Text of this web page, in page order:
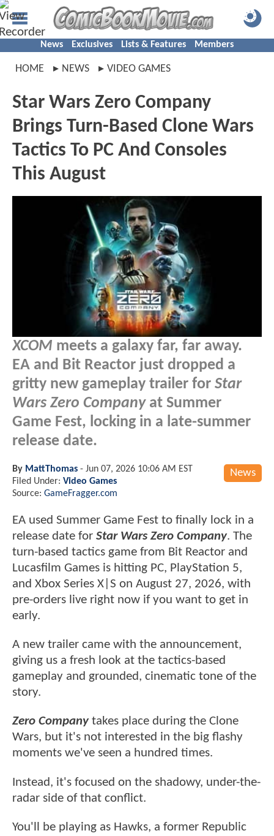
News Exclusives Lists & Features Members
HOME NEWS VIDEO GAMES
Star Wars Zero Company
Brings Turn-Based Clone Wars
Tactics To PC And Consoles
This August
XCOM meets a galaxy far, far away.
EA and Bit Reactor just dropped a
gritty new gameplay trailer for Star
Wars Zero Companyat Summer
Game Fest, locking in a late-summer
release date.
News
By MattThomas - Jun 07, 2026 10:06 AM EST
Filed Under: Video Games
Source: GameFragger.com
EA used Summer Game Fest to finally lock in a
release date for Star Wars Zero Company. The
turn-based tactics game from Bit Reactor and
Lucasfilm Games is hitting PC, PlayStation 5,
and Xbox Series X|S on August 27, 2026, with
pre-orders live right now if you want to get in
early.
A new trailer came with the announcement,
giving us a fresh look at the tactics-based
gameplay and grounded, cinematic tone of the
story.
Zero Companytakes place during the Clone
Wars, but it's not interested in the big flashy
moments we've seen a hundred times.
Instead, it's focused on the shadowy, under-the-
radar side of that conflict.
You'll be playing as Hawks, a former Republic